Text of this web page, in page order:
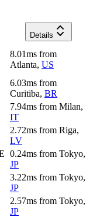
Details
8.01ms from
Atlanta, US
6.03ms from
Curitiba, BR
7.94ms from Milan,
IT
2.72ms from Riga,
LV
0.24ms from Tokyo,
JP
3.22ms from Tokyo,
JP
2.57ms from Tokyo,
JP